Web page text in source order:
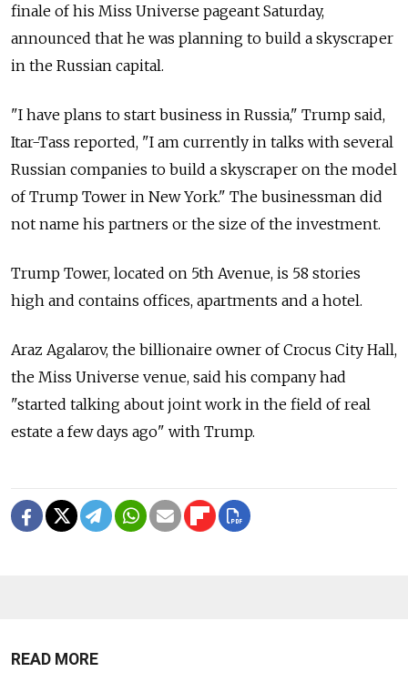
finale of his Miss Universe pageant Saturday,
announced that he was planning to build a skyscraper
in the Russian capital.
"I have plans to start business in Russia," Trump said,
Itar-Tass reported, "I am currently in talks with several
Russian companies to build a skyscraper on the model
of Trump Tower in New York." The businessman did
not name his partners or the size of the investment.
Trump Tower, located on 5th Avenue, is 58 stories
high and contains offices, apartments and a hotel.
Araz Agalarov, the billionaire owner of Crocus City Hall,
the Miss Universe venue, said his company had
"started talking about joint work in the field of real
estate a few days ago" with Trump.
READ MORE